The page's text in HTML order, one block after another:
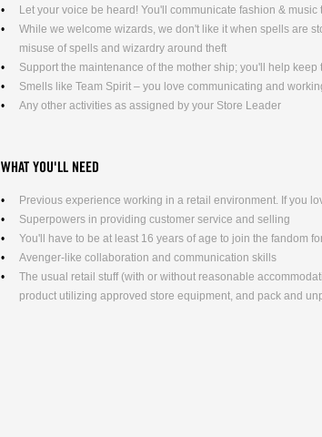
Let your voice be heard! You'll communicate fashion &
While we welcome wizards, we don't like it when spells are
misuse of spells and wizardry around theft
Support the maintenance of the mother ship; you'll help
Smells like Team Spirit – you love communicating and
Any other activities as assigned by your Store Leader
WHAT YOU'LL NEED
Previous experience working in a retail environment. If you
Superpowers in providing customer service and selling
You'll have to be at least 16 years of age to join the fandom
Avenger-like collaboration and communication skills
The usual retail stuff (with or without reasonable
product utilizing approved store equipment, and pack and